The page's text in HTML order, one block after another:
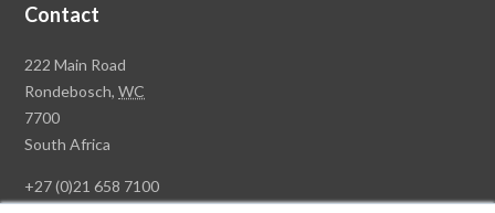
Contact
Rawson
Property
Group
Head
222 Main Road
Rondebosch,WC
7700
South Africa
+27 (0)21 658 7100